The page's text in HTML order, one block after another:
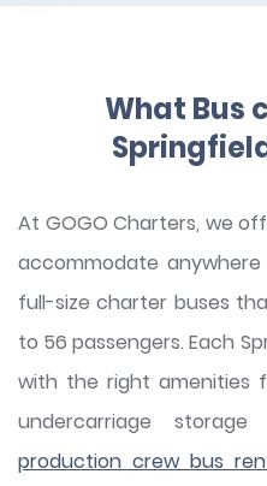
What Bus
At GOGO Charters, we
accommodate
full-size charter buses
to 56 passengers. Each
with the right amenities
undercarriage
production crew bus